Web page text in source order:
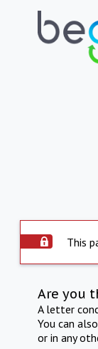
This
Are you
A letter
You can
or in any